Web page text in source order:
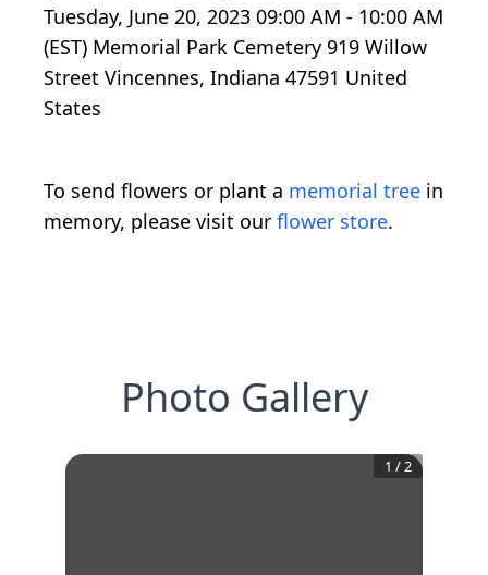
Tuesday, June 20, 2023 09:00 AM - 10:00 AM
(EST) Memorial Park Cemetery 919 Willow
Street Vincennes, Indiana 47591 United
States
To send flowers or plant a memorial tree in
memory, please visit our flower store.
Photo Gallery
1 / 2